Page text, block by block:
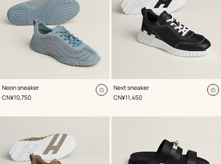
Neon sneaker
,Color:
Blue
,Price
CN¥10,750
Add
Next sneaker
,Color:
Black
,Price
CN¥11,450